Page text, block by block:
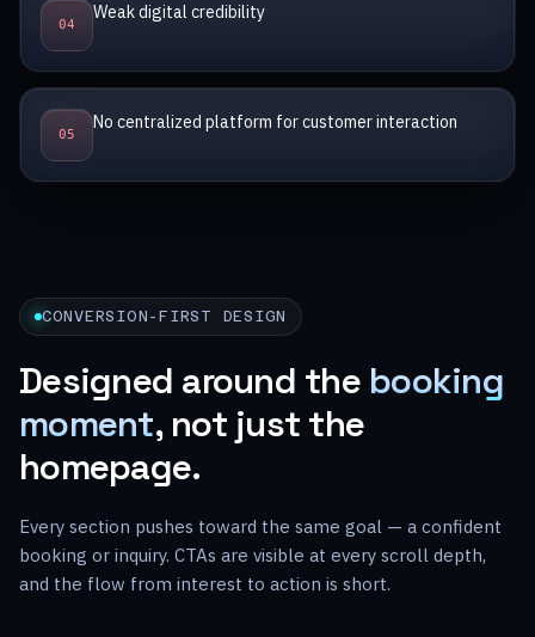
04
Weak digital credibility
05
No centralized platform for customer interaction
CONVERSION-FIRST DESIGN
Designed around the booking
moment, not just the
homepage.
Every section pushes toward the same goal — a confident
booking or inquiry. CTAs are visible at every scroll depth,
and the flow from interest to action is short.